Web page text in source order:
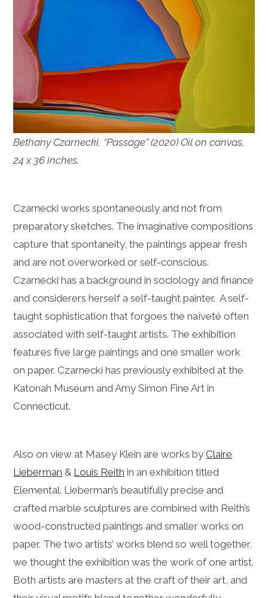
Bethany Czarnecki, “Passage” (2020) Oil on canvas,
24 x 36 inches.
Czarnecki works spontaneously and not from
preparatory sketches. The imaginative compositions
capture that spontaneity, the paintings appear fresh
and are not overworked or self-conscious.
Czarnecki has a background in sociology and finance
and considerers herself a self-taught painter. A self-
taught sophistication that forgoes the naïveté often
associated with self-taught artists. The exhibition
features five large paintings and one smaller work
on paper. Czarnecki has previously exhibited at the
Katonah Museum and Amy Simon Fine Art in
Connecticut.
Also on view at Masey Klein are works byClaire
Lieberman & Louis Reith in an exhibition titled
Elemental. Lieberman’s beautifully precise and
crafted marble sculptures are combined with Reith’s
wood-constructed paintings and smaller works on
paper. The two artists’ works blend so well together,
we thought the exhibition was the work of one artist.
Both artists are masters at the craft of their art, and